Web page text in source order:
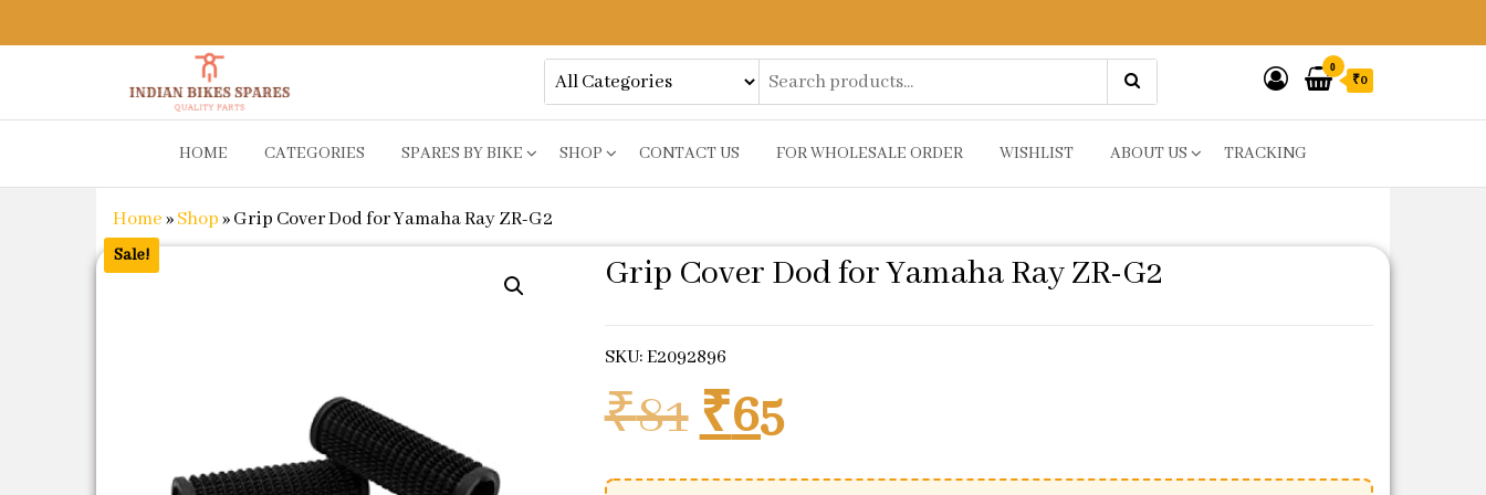
Spares
Online for
Spare Parts
&
Accessories
0
₹0
HOME CATEGORIES SPARES BY BIKE SHOP CONTACT US FOR WHOLESALE ORDER WISHLIST ABOUT US TRACKING
Home»Shop»Grip Cover Dod for Yamaha Ray ZR-G2
Sale! Grip Cover Dod for Yamaha Ray ZR-G2
SKU: E2092896
₹81 Original price was: ₹81.
₹65Current price is: ₹65.